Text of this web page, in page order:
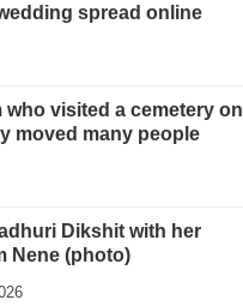
spread online
who visited a cemetery on
moved many people
Dikshit with her
Nene (photo)